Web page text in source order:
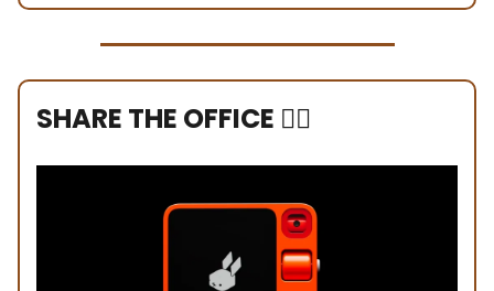
SHARE THE OFFICE ❤️‍🔥